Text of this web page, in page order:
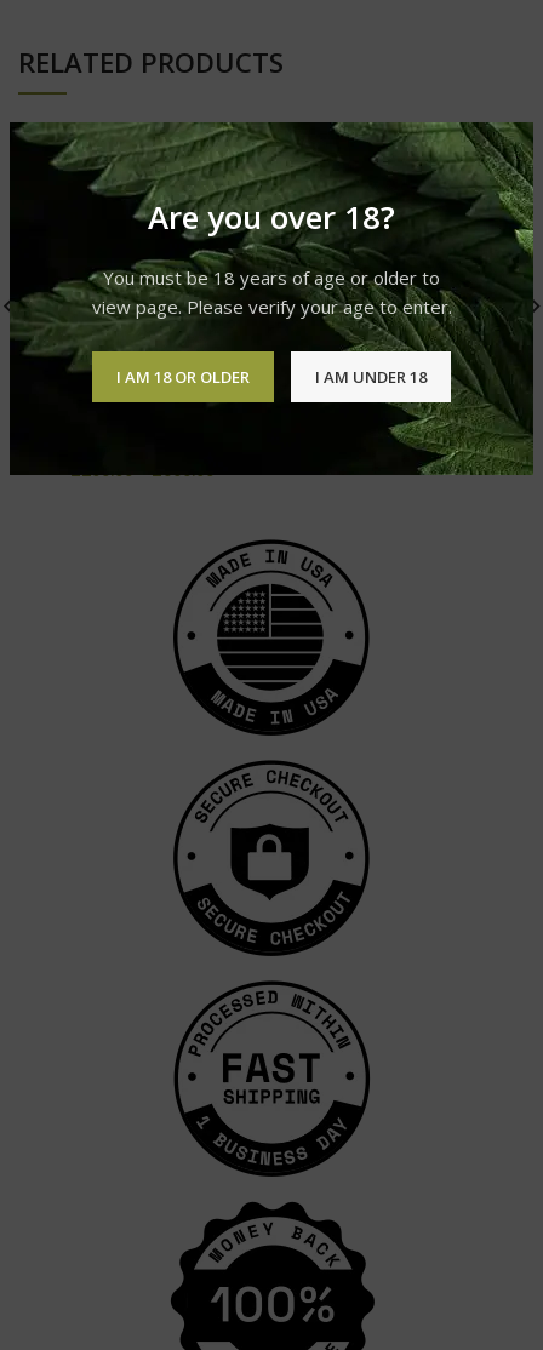
Are you over 18?
You must be 18 years of age or older to
view page. Please verify your age to enter.
I AM 18 OR OLDER I AM UNDER 18
RELATED PRODUCTS
Muha Meds SFV OG 1000
£200.00 – £600.00
Hollow Tips Cartridges
Vape Liquid & Vape Pens
– £600.00